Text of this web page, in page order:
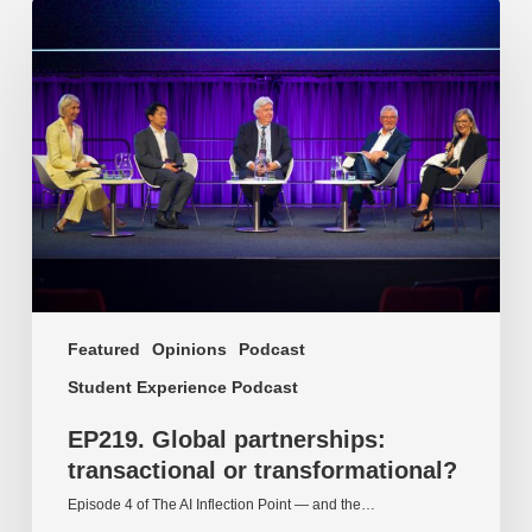
Featured Opinions
Podcast
Student Experience Podcast
EP219.
transactional
or
transformational?
EP219. Global partnerships:
transactional or transformational?
Episode 4 of The AI Inflection Point — and the…